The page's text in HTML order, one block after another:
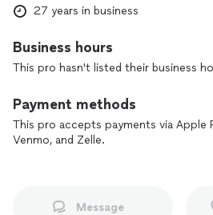
We walk you through the progress of
before hand.
attention to detail. Which is why we
Our goal is to give our customers a
work and trust. We are insured, and
27 years in business
Business hours
This pro hasn't listed their business
Payment methods
This pro accepts payments via Apple
Venmo, and Zelle.
Message